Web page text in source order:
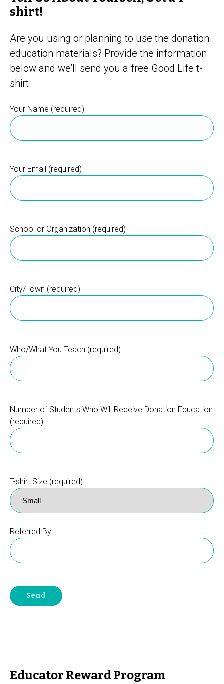
shirt!
Are you using or planning to use the donation
education materials? Provide the information
below and we’ll send you a free Good Life t-
shirt.
Your Name (required)
Your Email (required)
School or Organization (required)
City/Town (required)
Who/What You Teach (required)
Number of Students Who Will Receive Donation Education
(required)
T-shirt Size (required)
Referred By
Educator Reward Program